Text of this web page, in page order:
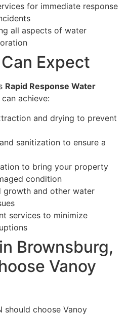
for immediate response
all aspects of water
Expect
Rapid Response Water
achieve:
and drying to prevent
sanitization to ensure a
to bring your property
condition
growth and other water
services to minimize
Brownsburg,
Vanoy
should choose Vanoy